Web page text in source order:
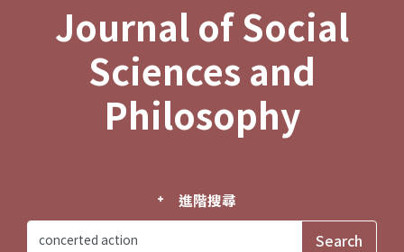
Journal of Social
Sciences and
Philosophy
進階搜尋